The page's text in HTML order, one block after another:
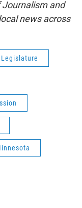
Journalism and
news across